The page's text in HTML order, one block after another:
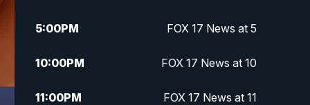
5:00PM FOX 17 News at 5
10:00PM FOX 17 News at 10
11:00PM FOX 17 News at 11